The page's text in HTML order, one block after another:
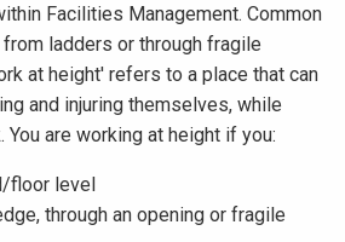
Facilities Management. Common
ladders or through fragile
at height' refers to a place that can
and injuring themselves, while
You are working at height if you:​
floor level
through an opening or fragile